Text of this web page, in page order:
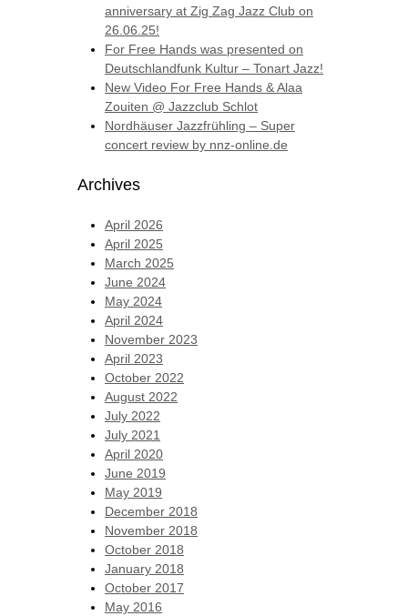
anniversary at Zig Zag Jazz Club on
26.06.25!
For Free Hands was presented on
Deutschlandfunk Kultur – Tonart Jazz!
New Video For Free Hands & Alaa
Zouiten @ Jazzclub Schlot
Nordhäuser Jazzfrühling – Super
concert review by nnz-online.de
Archives
April 2026
April 2025
March 2025
June 2024
May 2024
April 2024
November 2023
April 2023
October 2022
August 2022
July 2022
July 2021
April 2020
June 2019
May 2019
December 2018
November 2018
October 2018
January 2018
October 2017
May 2016